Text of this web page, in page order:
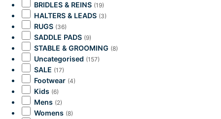
BRIDLES & REINS (19)
HALTERS & LEADS (3)
RUGS (36)
SADDLE PADS (9)
STABLE & GROOMING (8)
Uncategorised (157)
SALE (17)
Footwear (4)
Kids (6)
Mens (2)
Womens (8)